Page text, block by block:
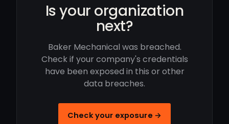
Is your organization
next?
Baker Mechanical was breached.
Check if your company's credentials
have been exposed in this or other
data breaches.
Check your exposure →